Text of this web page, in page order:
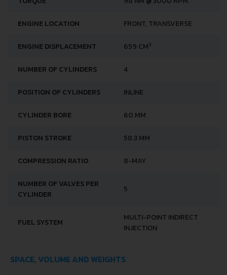
ENGINE LOCATION FRONT, TRANSVERSE
ENGINE DISPLACEMENT 659 CM3
NUMBER OF CYLINDERS 4
POSITION OF CYLINDERS INLINE
CYLINDER BORE 60 MM
PISTON STROKE 58.3 MM
COMPRESSION RATIO 8-MAY
NUMBER OF VALVES PER
CYLINDER
5
FUEL SYSTEM
MULTI-POINT INDIRECT
INJECTION
SPACE, VOLUME AND WEIGHTS